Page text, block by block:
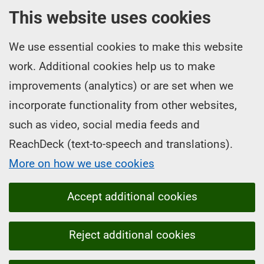
This website uses cookies
We use essential cookies to make this website
work. Additional cookies help us to make
improvements (analytics) or are set when we
incorporate functionality from other websites,
such as video, social media feeds and
ReachDeck (text-to-speech and translations).
More on how we use cookies
Accept additional cookies
Reject additional cookies